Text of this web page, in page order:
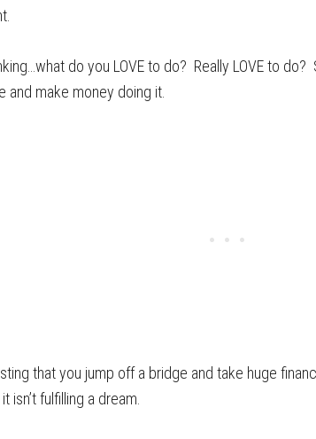
do you LOVE to do? Really LOVE to
and make money doing it.
that you jump off a bridge and take huge
isn’t fulfilling a dream.